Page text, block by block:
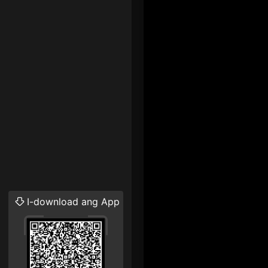
I-download ang App